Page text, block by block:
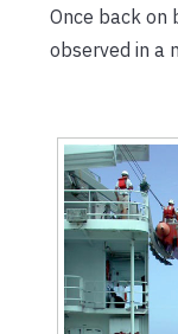
Once back on
observed in a